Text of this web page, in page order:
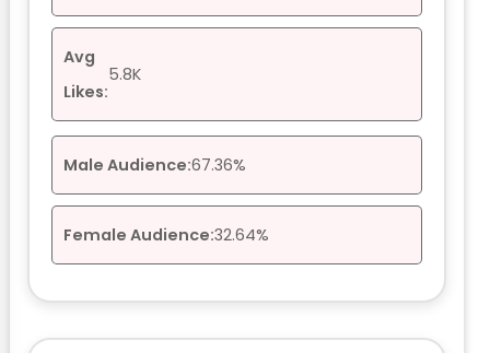
Avg
Likes:
5.8K
Male Audience:67.36%
Female Audience:32.64%